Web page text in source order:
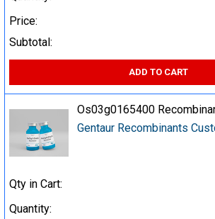
Price:
Subtotal:
ADD TO CART
Os03g0165400
Gentaur Recombinants
Qty in Cart:
Quantity: